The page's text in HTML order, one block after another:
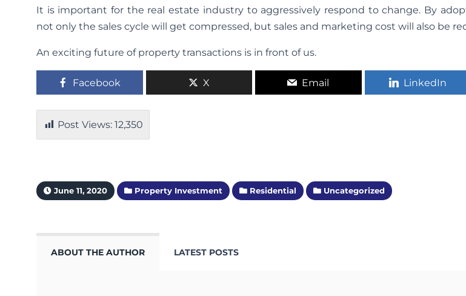
It is important for the real estate industry to aggressively respond to change. By
not only the sales cycle will get compressed, but sales and marketing cost will also be
An exciting future of property transactions is in front of us.
Facebook X Email LinkedIn
Post Views: 12,350
June 11, 2020 Property Investment Residential Uncategorized
ABOUT THE AUTHOR LATEST POSTS